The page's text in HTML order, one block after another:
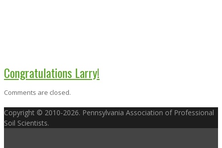
Congratulations Larry!
Comments are closed.
Copyright © 2010-2026. Pennsylvania Association of Professional
Soil Scientists.